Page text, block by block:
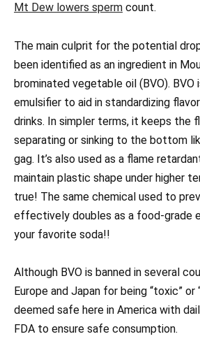
Mt Dew lowers sperm count.
The main culprit for the potential
been identified as an ingredient in
brominated vegetable oil (BVO). BVO
emulsifier to aid in standardizing
drinks. In simpler terms, it keeps the
separating or sinking to the bottom
gag. It’s also used as a flame
maintain plastic shape under higher
true! The same chemical used to
effectively doubles as a food-grade
your favorite soda!!
Although BVO is banned in several
Europe and Japan for being “toxic” or
deemed safe here in America with
FDA to ensure safe consumption.